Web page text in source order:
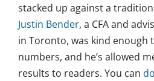
stacked up against a
Justin Bender, a CFA and
in Toronto, was kind enough
numbers, and he’s allowed
results to readers. You can